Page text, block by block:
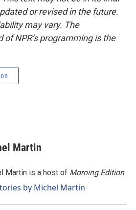
or revised in the future.
may vary. The
NPR’s programming is the
Martin
Martin is a host of Morning Edition.
by Michel Martin